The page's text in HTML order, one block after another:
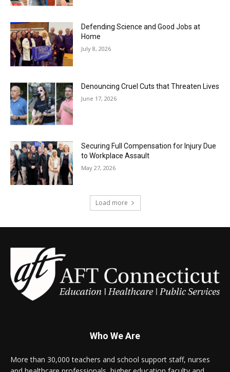
Defending Science and Good Jobs at
Home
July 8, 2026
Denouncing Cruel Cuts that Threaten Lives
June 17, 2026
Securing Full Compensation for Injury Due
to Workplace Assault
May 27, 2026
Load more
Who We Are
More than 30,000 teachers and school support staff, nurses